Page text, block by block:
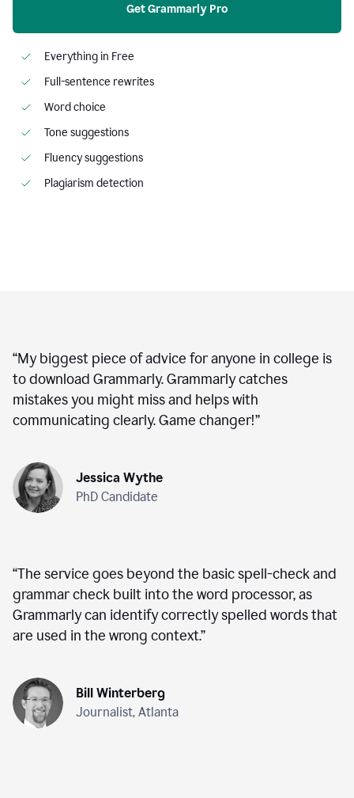
Get Grammarly Pro
Everything in Free
Full-sentence rewrites
Word choice
Tone suggestions
Fluency suggestions
Plagiarism detection
“My biggest piece of advice for anyone in college is
to download Grammarly. Grammarly catches
mistakes you might miss and helps with
communicating clearly. Game changer!”
Jessica Wythe
PhD Candidate
“The service goes beyond the basic spell-check and
grammar check built into the word processor, as
Grammarly can identify correctly spelled words that
are used in the wrong context.”
Bill Winterberg
Journalist, Atlanta